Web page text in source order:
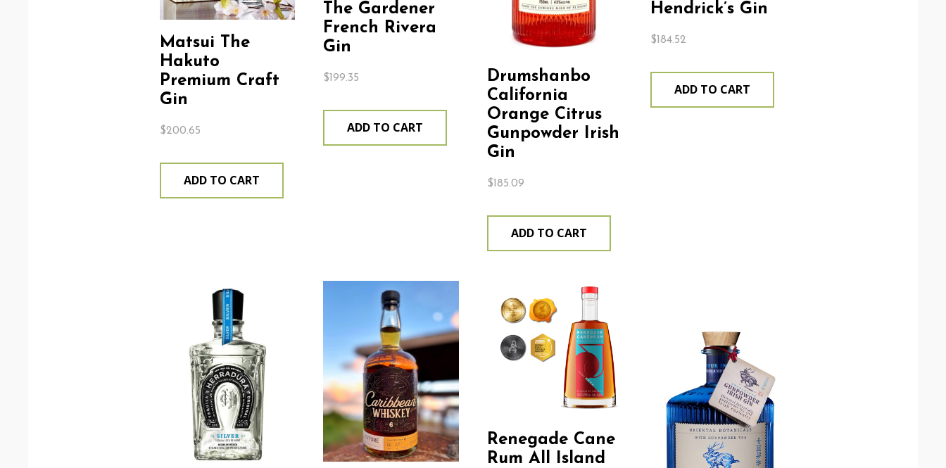
Matsui The
Hakuto
Premium Craft
Gin
$200.65
ADD TO CART
The Gardener
French Rivera
Gin
$ 199.35
ADD TO CART
Drumshanbo
California
Orange Citrus
Gunpowder Irish
Gin
$185.09
ADD TO CART
Hendrick’s Gin
$ 184.52
ADD TO CART
Renegade Cane
Rum All Island